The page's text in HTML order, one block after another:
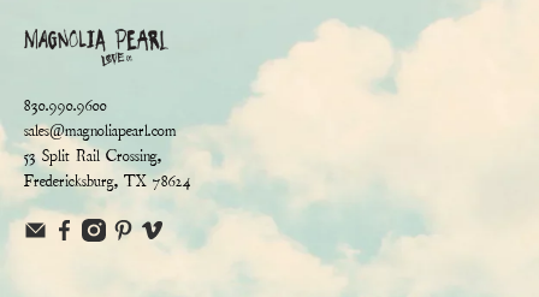
830.990.9600
sales@magnoliapearl.com
53 Split Rail Crossing,
Fredericksburg, TX 78624